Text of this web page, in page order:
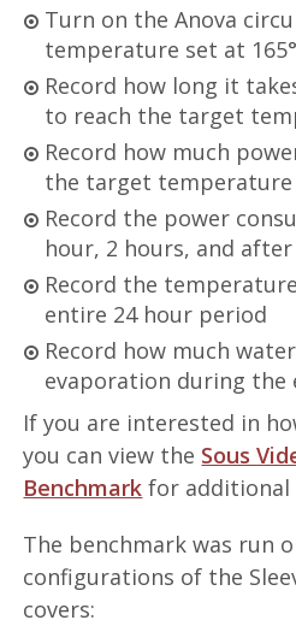
Turn on the Anova
temperature set at
Record how long it
to reach the target
Record how much
the target temperature
Record the power
hour, 2 hours, and
Record the
entire 24 hour period
Record how much
evaporation during the
If you are interested in
you can view the Sous
Benchmark for additional
The benchmark was run
configurations of the
covers: